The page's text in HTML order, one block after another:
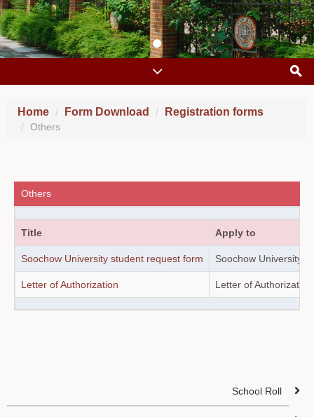
Home Form Download Registration forms
Others
Others
Title Apply to
Soochow University student request form Soochow University
Letter of Authorization Letter of Authorization
School Roll